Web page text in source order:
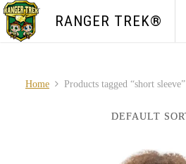
RANGER TREK®
Home Products tagged “short sleeve”